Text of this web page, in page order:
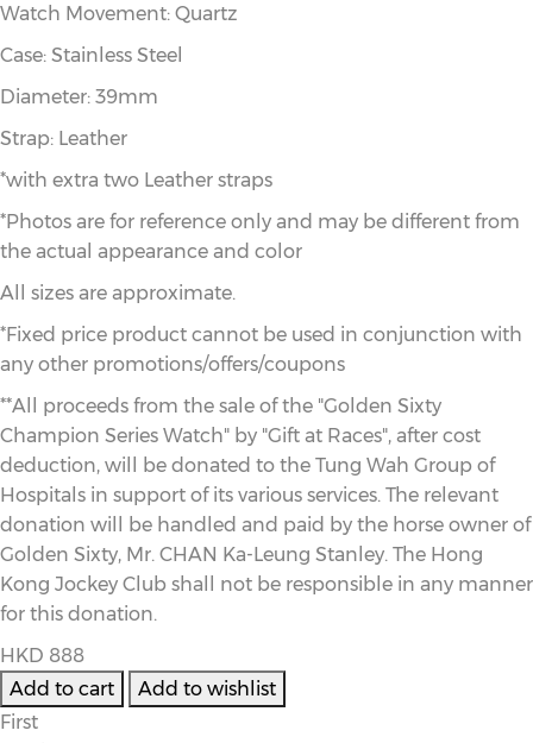
Watch Movement: Quartz
Case: Stainless Steel
Diameter: 39mm
Strap: Leather
*with extra two Leather straps
*Photos are for reference only and may be different from
the actual appearance and color
All sizes are approximate.
*Fixed price product cannot be used in conjunction with
any other promotions/offers/coupons
**All proceeds from the sale of the "Golden Sixty
Champion Series Watch" by "Gift at Races", after cost
deduction, will be donated to the Tung Wah Group of
Hospitals in support of its various services. The relevant
donation will be handled and paid by the horse owner of
Golden Sixty, Mr. CHAN Ka-Leung Stanley. The Hong
Kong Jockey Club shall not be responsible in any manner
for this donation.
HKD 888
First